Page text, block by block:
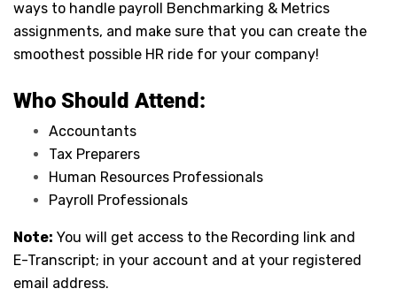
ways to handle payroll Benchmarking & Metrics
assignments, and make sure that you can create the
smoothest possible HR ride for your company!
Who Should Attend:
Accountants
Tax Preparers
Human Resources Professionals
Payroll Professionals
Note: You will get access to the Recording link and
E-Transcript; in your account and at your registered
email address.